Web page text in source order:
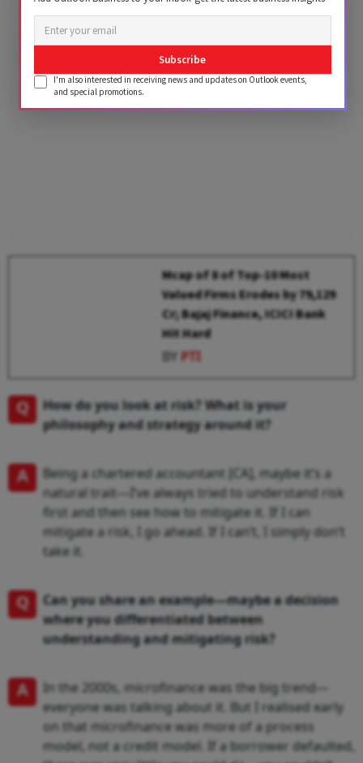
Mcap of 8 of Top-10 Most
Valued Firms Erodes by ₹79,129
Cr; Bajaj Finance, ICICI Bank
Hit Hard
BYPTI
Q
How do you look at risk? What is your
philosophy and strategy around it?
A
Being a chartered accountant [CA], maybe it’s a
natural trait—I’ve always tried to understand risk
first and then see how to mitigate it. If I can
mitigate a risk, I go ahead. If I can’t, I simply don’t
take it.
Q
Can you share an example—maybe a decision
where you differentiated between
understanding and mitigating risk?
A
In the 2000s, microfinance was the big trend—
everyone was talking about it. But I realised early
on that microfinance was more of a process
model, not a credit model. If a borrower defaulted,
Subscribe
I'm also interested in receiving news and updates on Outlook events,
and special promotions.